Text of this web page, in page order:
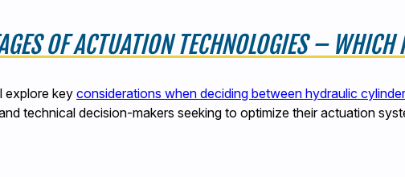
OF ACTUATION TECHNOLOGIES –
explore key considerations when deciding between hydraulic
technical decision-makers seeking to optimize their actuation